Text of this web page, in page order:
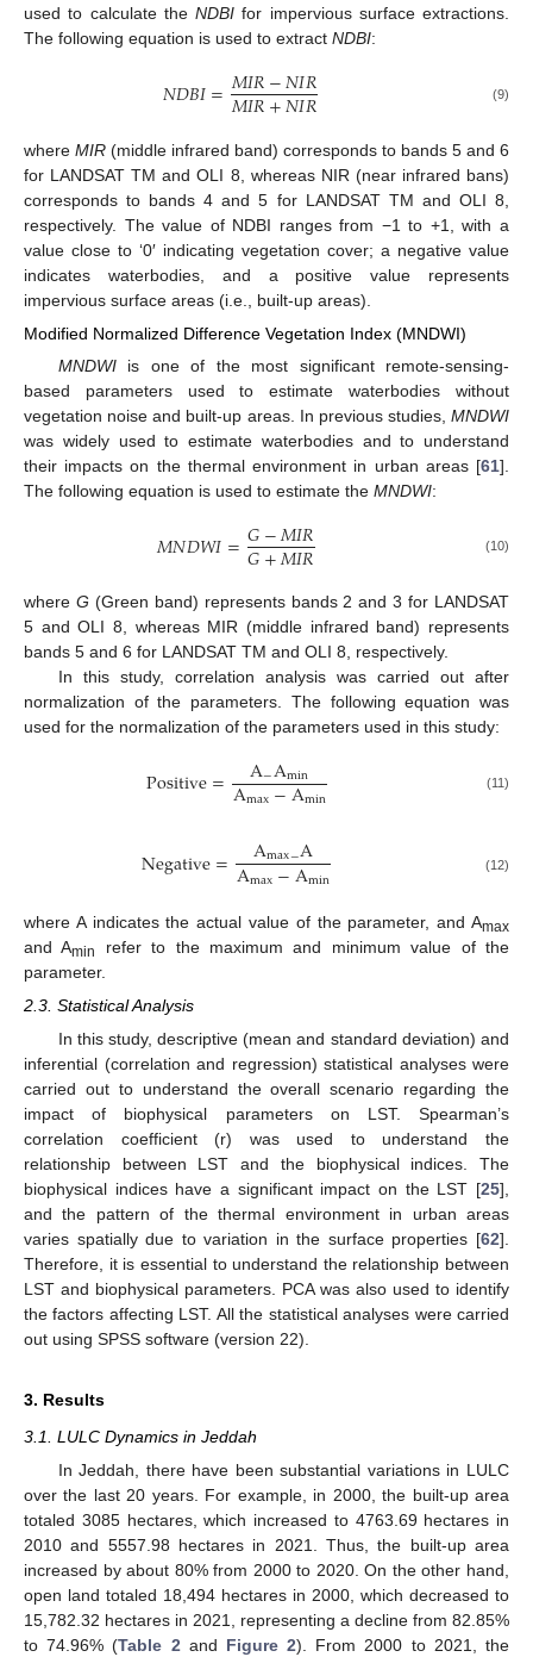
used to calculate the NDBI for impervious surface extractions.
The following equation is used to extract NDBI:
𝑁𝐷𝐵𝐼=𝑀𝐼𝑅−𝑁𝐼𝑅
𝑀𝐼𝑅+𝑁𝐼𝑅 (9)
where MIR (middle infrared band) corresponds to bands 5 and 6
for LANDSAT TM and OLI 8, whereas NIR (near infrared bans)
corresponds to bands 4 and 5 for LANDSAT TM and OLI 8,
respectively. The value of NDBI ranges from −1 to +1, with a
value close to ‘0′ indicating vegetation cover; a negative value
indicates waterbodies, and a positive value represents
impervious surface areas (i.e., built-up areas).
Modified Normalized Difference Vegetation Index (MNDWI)
MNDWIis one of the most significant remote-sensing-
based parameters used to estimate waterbodies without
vegetation noise and built-up areas. In previous studies, MNDWI
was widely used to estimate waterbodies and to understand
their impacts on the thermal environment in urban areas [61].
The following equation is used to estimate the MNDWI:
𝑀𝑁𝐷𝑊𝐼=𝐺−𝑀𝐼𝑅
𝐺+𝑀𝐼𝑅 (10)
where G (Green band) represents bands 2 and 3 for LANDSAT
5 and OLI 8, whereas MIR (middle infrared band) represents
bands 5 and 6 for LANDSAT TM and OLI 8, respectively.
In this study, correlation analysis was carried out after
normalization of the parameters. The following equation was
used for the normalization of the parameters used in this study:
Positive= A−Amin
Amax−Amin (11)
Negative= Amax−A
Amax−Amin (12)
where A indicates the actual value of the parameter, and Amax
and Amin
refer to the maximum and minimum value of the
parameter.
2.3. Statistical Analysis
In this study, descriptive (mean and standard deviation) and
inferential (correlation and regression) statistical analyses were
carried out to understand the overall scenario regarding the
impact of biophysical parameters on LST. Spearman’s
correlation coefficient (r) was used to understand the
relationship between LST and the biophysical indices. The
biophysical indices have a significant impact on the LST [25],
and the pattern of the thermal environment in urban areas
varies spatially due to variation in the surface properties [62].
Therefore, it is essential to understand the relationship between
LST and biophysical parameters. PCA was also used to identify
the factors affecting LST. All the statistical analyses were carried
out using SPSS software (version 22).
3. Results
3.1. LULC Dynamics in Jeddah
In Jeddah, there have been substantial variations in LULC
over the last 20 years. For example, in 2000, the built-up area
totaled 3085 hectares, which increased to 4763.69 hectares in
2010 and 5557.98 hectares in 2021. Thus, the built-up area
increased by about 80% from 2000 to 2020. On the other hand,
open land totaled 18,494 hectares in 2000, which decreased to
15,782.32 hectares in 2021, representing a decline from 82.85%
to 74.96% (Table 2 and Figure 2). From 2000 to 2021, the